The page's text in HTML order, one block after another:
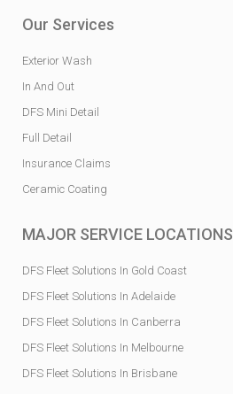
Our Services
Exterior Wash
In And Out
DFS Mini Detail
Full Detail
Insurance Claims
Ceramic Coating
MAJOR SERVICE LOCATIONS
DFS Fleet Solutions In Gold Coast
DFS Fleet Solutions In Adelaide
DFS Fleet Solutions In Canberra
DFS Fleet Solutions In Melbourne
DFS Fleet Solutions In Brisbane